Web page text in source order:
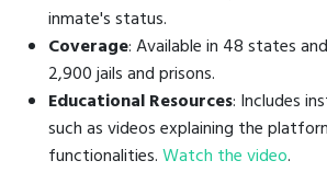
inmate's status.
Coverage: Available in 48 states
2,900 jails and prisons.
Educational Resources: Includes
such as videos explaining the
functionalities.Watch the video.